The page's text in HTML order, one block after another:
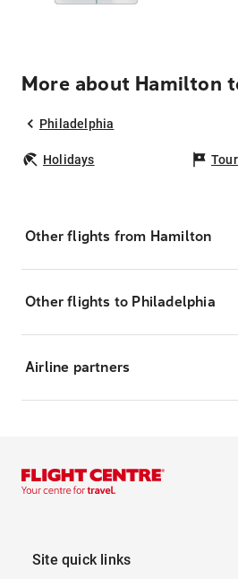
More about Hamilton
Philadelphia
Holidays
Other flights from Hamilton
Other flights to Philadelphia
Airline partners
Site quick links